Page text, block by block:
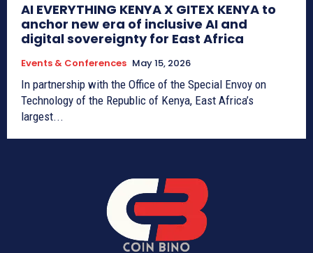
AI EVERYTHING KENYA X GITEX KENYA to
anchor new era of inclusive AI and
digital sovereignty for East Africa
Events & Conferences May 15, 2026
In partnership with the Office of the Special Envoy on
Technology of the Republic of Kenya, East Africa’s
largest...